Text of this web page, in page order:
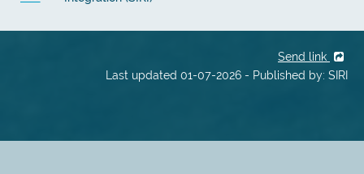
Send link
Last updated 01-07-2026 - Published by: SIRI